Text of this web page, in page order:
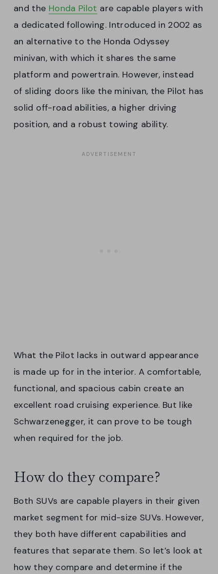
and the Honda Pilot are capable players with
a dedicated following. Introduced in 2002 as
an alternative to the Honda Odyssey
minivan, with which it shares the same
platform and powertrain. However, instead
of sliding doors like the minivan, the Pilot has
solid off-road abilities, a higher driving
position, and a robust towing ability.
What the Pilot lacks in outward appearance
is made up for in the interior. A comfortable,
functional, and spacious cabin create an
excellent road cruising experience. But like
Schwarzenegger, it can prove to be tough
when required for the job.
How do they compare?
Both SUVs are capable players in their given
market segment for mid-size SUVs. However,
they both have different capabilities and
features that separate them. So let’s look at
how they compare and determine if the